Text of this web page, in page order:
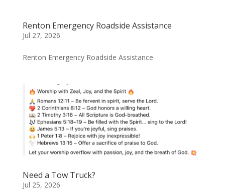
Renton Emergency Roadside Assistance
Jul 27, 2026
Renton Emergency Roadside Assistance
Need a Tow Truck?
Jul 25, 2026